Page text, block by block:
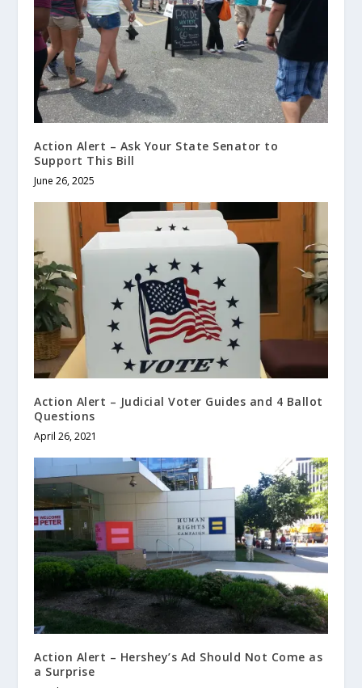
Action Alert – Ask Your State Senator to
Support This Bill
June 26, 2025
Action Alert – Judicial Voter Guides and 4 Ballot
Questions
April 26, 2021
Action Alert – Hershey’s Ad Should Not Come as
a Surprise